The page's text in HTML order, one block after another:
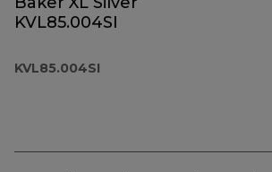
KVL85.004SI
KVL85.004SI